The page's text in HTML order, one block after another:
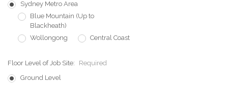
Sydney Metro Area
Blue Mountain (Up to
Blackheath)
Wollongong
Central Coast
Floor Level of Job Site:
Required
Ground Level